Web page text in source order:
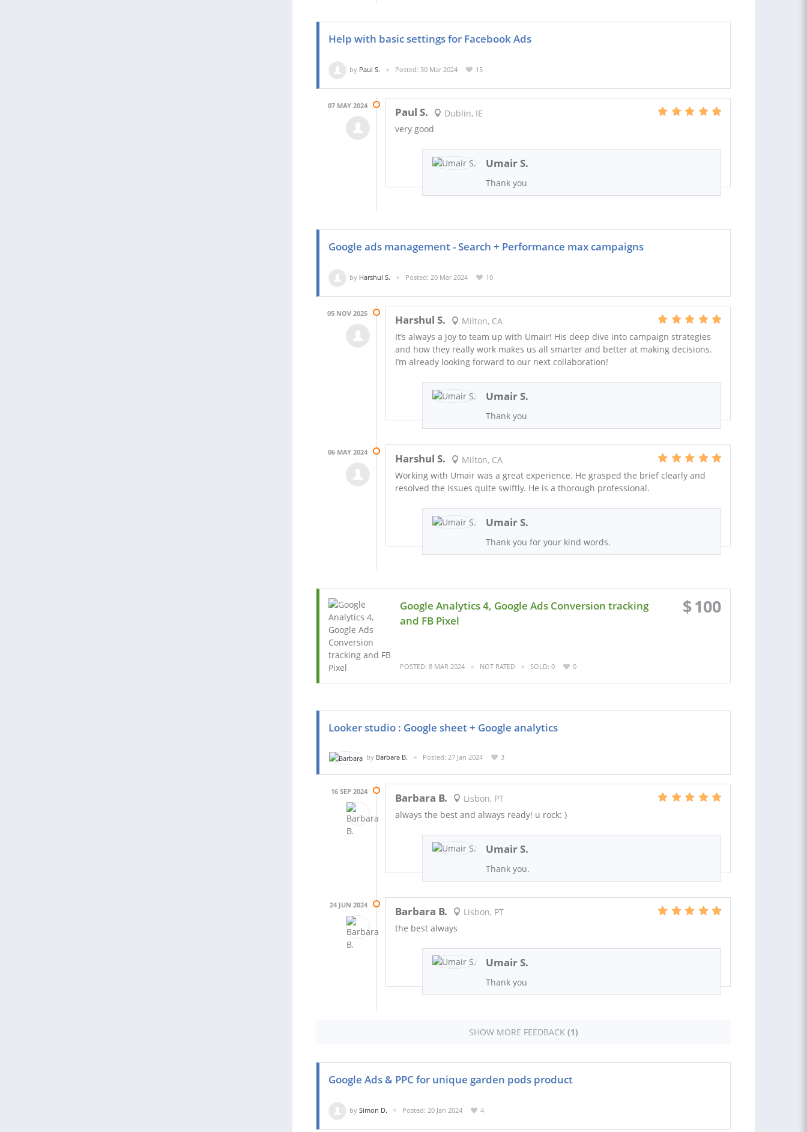
Help with basic settings for Facebook Ads
by Paul S. Posted: 30 Mar 2024 15
07 MAY 2024 Paul S.
Dublin, IE
very good
Umair S.
Thank you
Google ads management - Search + Performance max campaigns
by Harshul S. Posted: 20 Mar 2024 10
05 NOV 2025 Harshul S.
Milton, CA
It’s always a joy to team up with Umair! His deep dive into campaign strategies
and how they really work makes us all smarter and better at making decisions.
I’m already looking forward to our next collaboration!
Umair S.
Thank you
06 MAY 2024 Harshul S.
Milton, CA
Working with Umair was a great experience. He grasped the brief clearly and
resolved the issues quite swiftly. He is a thorough professional.
Umair S.
Thank you for your kind words.
Google Analytics 4, Google Ads Conversion tracking
and FB Pixel
$100
POSTED: 8 MAR 2024 NOT RATED SOLD: 0 0
Looker studio : Google sheet + Google analytics
by Barbara B. Posted: 27 Jan 2024 3
16 SEP 2024 Barbara B.
Lisbon, PT
always the best and always ready! u rock: )
Umair S.
Thank you.
24 JUN 2024 Barbara B.
Lisbon, PT
the best always
Umair S.
Thank you
SHOW MORE FEEDBACK (1)
Google Ads & PPC for unique garden pods product
by Simon D. Posted: 20 Jan 2024 4